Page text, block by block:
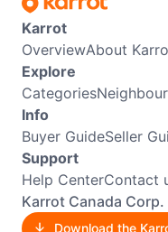
Karrot
OverviewAbout
Explore
Categories
Info
Buyer GuideSeller
Support
Help CenterContact
Karrot Canada Corp.
Download the